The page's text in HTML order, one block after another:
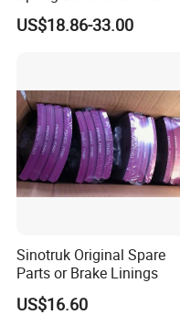
(27/27-223) Sz905000742
for Shaanxi Shacman
Truck Chassis Parts
US$18.86-33.00
Sinotruk Original Spare
Parts or Brake Linings
US$16.60